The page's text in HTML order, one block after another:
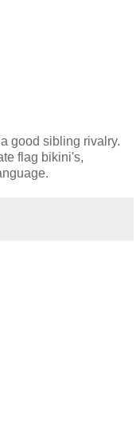
good sibling rivalry.
flag bikini's,